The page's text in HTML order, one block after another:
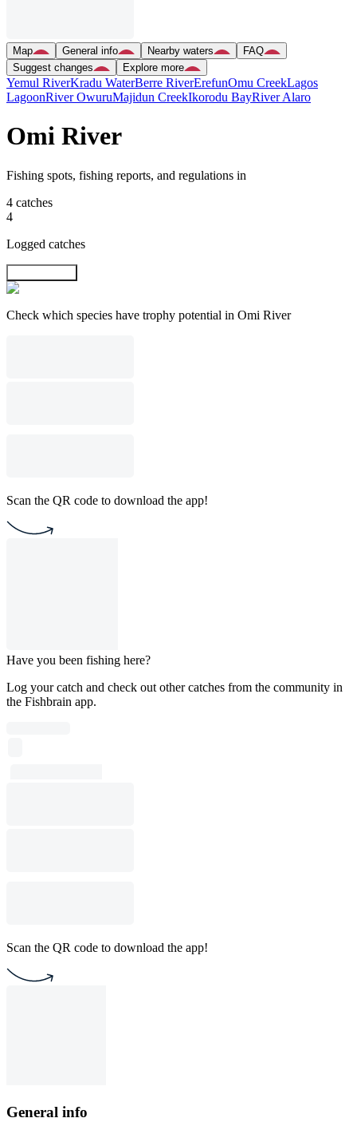
Map General info Nearby waters
FAQ
Suggest changes
Explore more
Yemul RiverKradu WaterBerre RiverErefunOmu CreekLagos
LagoonRiver OwuruMajidun CreekIkorodu BayRiver Alaro
Omi River
Fishing spots, fishing reports, and regulations in
4 catches
4
Logged catches
Check which species have trophy potential in Omi River
Scan the QR code to download the app!
Have you been fishing here?
Log your catch and check out other catches from the community in
the Fishbrain app.
Scan the QR code to download the app!
General info